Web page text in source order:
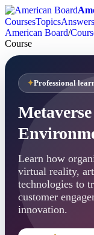
CoursesTopicsAnswers
American Board/
Course
Professional
Learn how
virtual reality,
technologies to
customer
innovation.